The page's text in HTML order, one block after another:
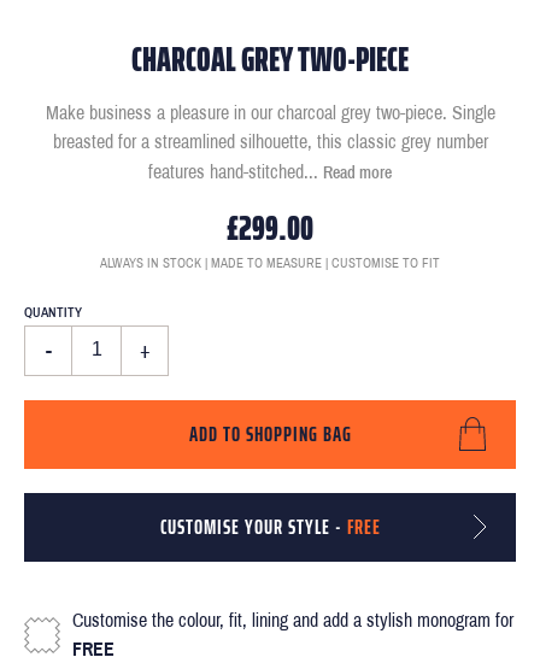
CHARCOAL GREY TWO-PIECE
Make business a pleasure in our charcoal grey two-piece. Single
breasted for a streamlined silhouette, this classic grey number
features hand-stitched... Read more
£299.00
ALWAYS IN STOCK | MADE TO MEASURE | CUSTOMISE TO FIT
QUANTITY
- +
ADD TO SHOPPING BAG
CUSTOMISE YOUR STYLE - FREE
Customise the colour, fit, lining and add a stylish monogram for
FREE